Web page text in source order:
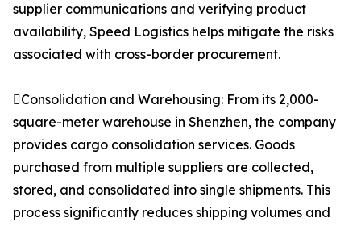
supplier communications and verifying product
availability, Speed Logistics helps mitigate the risks
associated with cross-border procurement.
Consolidation and Warehousing: From its 2,000-
square-meter warehouse in Shenzhen, the company
provides cargo consolidation services. Goods
purchased from multiple suppliers are collected,
stored, and consolidated into single shipments. This
process significantly reduces shipping volumes and